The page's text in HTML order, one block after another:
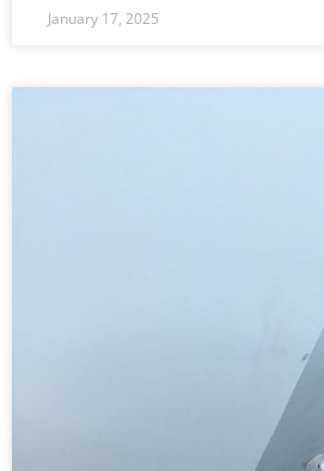
January 17, 2025